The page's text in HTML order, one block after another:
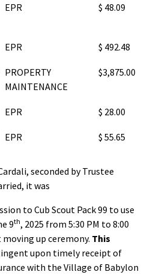
EPR $ 48.09
EPR $ 492.48
PROPERTY
MAINTENANCE
$3,875.00
EPR $ 28.00
EPR $ 55.65
seconded by Trustee
it was
to Cub Scout Pack 99 to use
9th, 2025 from 5:30 PM to 8:00
up ceremony. This
upon timely receipt of
with the Village of Babylon